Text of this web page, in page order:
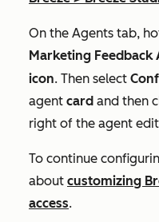
On the Agents tab,
Marketing Feedback
icon. Then select
agent card and then
right of the agent
To continue
about customizing
access.